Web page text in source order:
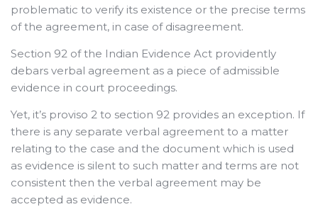
problematic to verify its existence or the precise terms
of the agreement, in case of disagreement.
Section 92 of the Indian Evidence Act providently
debars verbal agreement as a piece of admissible
evidence in court proceedings.
Yet, it’s proviso 2 to section 92 provides an exception. If
there is any separate verbal agreement to a matter
relating to the case and the document which is used
as evidence is silent to such matter and terms are not
consistent then the verbal agreement may be
accepted as evidence.